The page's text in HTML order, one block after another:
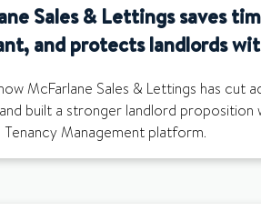
Sales & Lettings saves
and protects landlords
McFarlane Sales & Lettings has cut
built a stronger landlord proposition
Management platform.